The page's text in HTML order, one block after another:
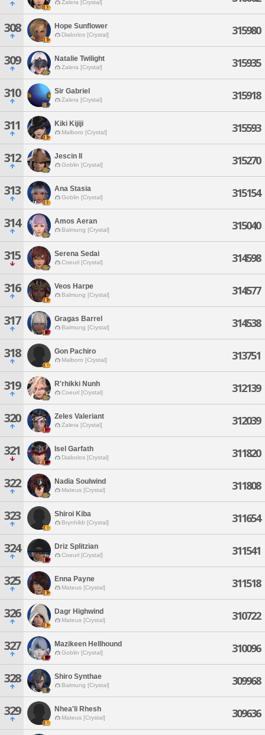
Zalera [Crystal]
308 Hope Sunflower
Diabolos [Crystal] 315980
309 Natalie Twilight
Zalera [Crystal] 315935
310 Sir Gabriel
Zalera [Crystal] 315918
311 Kiki Kijiji
Malboro [Crystal] 315593
312 Jescin Il
Goblin [Crystal] 315270
313 Ana Stasia
Goblin [Crystal] 315154
314 Amos Aeran
Balmung [Crystal] 315040
315 Serena Sedai
Coeurl [Crystal] 314598
316 Veos Harpe
Balmung [Crystal] 314577
317 Gragas Barrel
Balmung [Crystal] 314538
318 Gon Pachiro
Malboro [Crystal] 313751
319 R'rhikki Nunh
Coeurl [Crystal] 312139
320 Zeles Valeriant
Zalera [Crystal] 312039
321 Isel Garfath
Diabolos [Crystal] 311820
322 Nadia Soulwind
Mateus [Crystal] 311808
323 Shiroi Kiba
Brynhildr [Crystal] 311654
324 Driz Splitzian
Coeurl [Crystal] 311541
325 Enna Payne
Mateus [Crystal] 311518
326 Dagr Highwind
Mateus [Crystal] 310722
327 Mazikeen Hellhound
Goblin [Crystal] 310096
328 Shiro Synthae
Balmung [Crystal] 309968
329 Nhea'li Rhesh
Mateus [Crystal] 309636